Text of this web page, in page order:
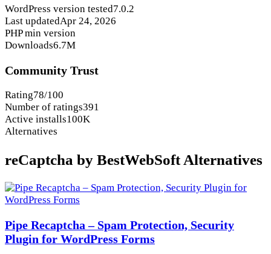
WordPress version tested7.0.2
Last updatedApr 24, 2026
PHP min version
Downloads6.7M
Community Trust
Rating78/100
Number of ratings391
Active installs100K
Alternatives
reCaptcha by BestWebSoft Alternatives
Pipe Recaptcha – Spam Protection, Security
Plugin for WordPress Forms